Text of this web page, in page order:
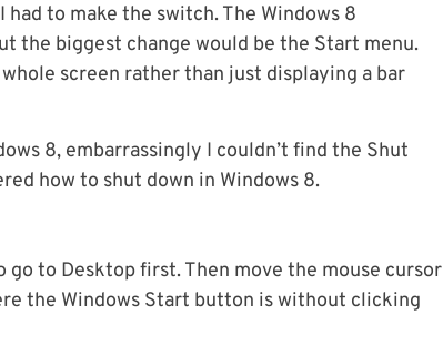
to make the switch. The Windows 8
the biggest change would be the Start menu.
screen rather than just displaying a bar
8, embarrassingly I couldn’t find the Shut
how to shut down in Windows 8.
to Desktop first. Then move the mouse cursor
the Windows Start button is without clicking